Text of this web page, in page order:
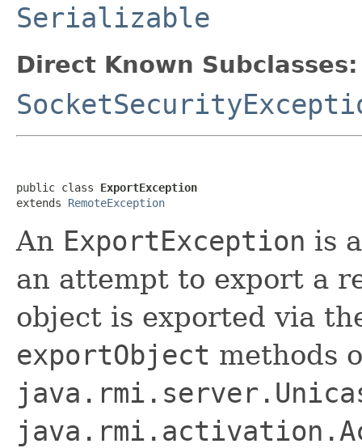
Serializable
Direct Known Subclasses:
public class ExportException
extends RemoteException
An ExportException is
an attempt to export a
object is exported via
exportObject methods